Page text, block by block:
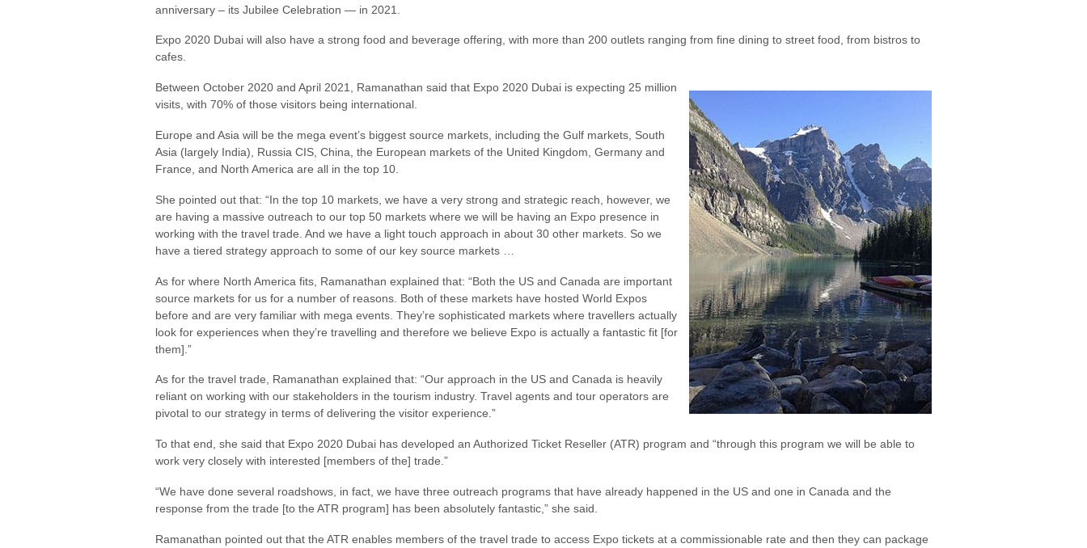
anniversary – its Jubilee Celebration — in 2021.
Expo 2020 Dubai will also have a strong food and beverage offering, with more than 200 outlets ranging from fine dining to street food, from bistros to
cafes.
Between October 2020 and April 2021, Ramanathan said that Expo 2020 Dubai is expecting 25 million
visits, with 70% of those visitors being international.
Europe and Asia will be the mega event’s biggest source markets, including the Gulf markets, South
Asia (largely India), Russia CIS, China, the European markets of the United Kingdom, Germany and
France, and North America are all in the top 10.
She pointed out that: “In the top 10 markets, we have a very strong and strategic reach, however, we
are having a massive outreach to our top 50 markets where we will be having an Expo presence in
working with the travel trade. And we have a light touch approach in about 30 other markets. So we
have a tiered strategy approach to some of our key source markets …
As for where North America fits, Ramanathan explained that: “Both the US and Canada are important
source markets for us for a number of reasons. Both of these markets have hosted World Expos
before and are very familiar with mega events. They’re sophisticated markets where travellers actually
look for experiences when they’re travelling and therefore we believe Expo is actually a fantastic fit [for
them].”
As for the travel trade, Ramanathan explained that: “Our approach in the US and Canada is heavily
reliant on working with our stakeholders in the tourism industry. Travel agents and tour operators are
pivotal to our strategy in terms of delivering the visitor experience.”
To that end, she said that Expo 2020 Dubai has developed an Authorized Ticket Reseller (ATR) program and “through this program we will be able to
work very closely with interested [members of the] trade.”
“We have done several roadshows, in fact, we have three outreach programs that have already happened in the US and one in Canada and the
response from the trade [to the ATR program] has been absolutely fantastic,” she said.
Ramanathan pointed out that the ATR enables members of the travel trade to access Expo tickets at a commissionable rate and then they can package